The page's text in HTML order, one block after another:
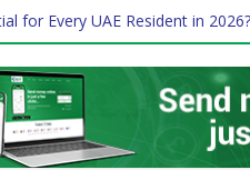
for Every UAE Resident in 2026?
Money Transfer: A
Prices in UAE?